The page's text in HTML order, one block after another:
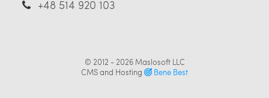
+48 514 920 103
© 2012 - 2026 Maslosoft LLC
CMS and Hosting
Bene Best